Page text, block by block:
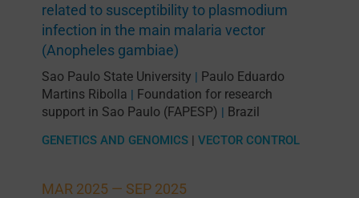
MAR 2025 — SEP 2025
related to susceptibility to plasmodium
infection in the main malaria vector
(Anopheles gambiae)
Sao Paulo State University | Paulo Eduardo
Martins Ribolla | Foundation for research
support in Sao Paulo (FAPESP) | Brazil
GENETICS AND GENOMICS| VECTOR CONTROL